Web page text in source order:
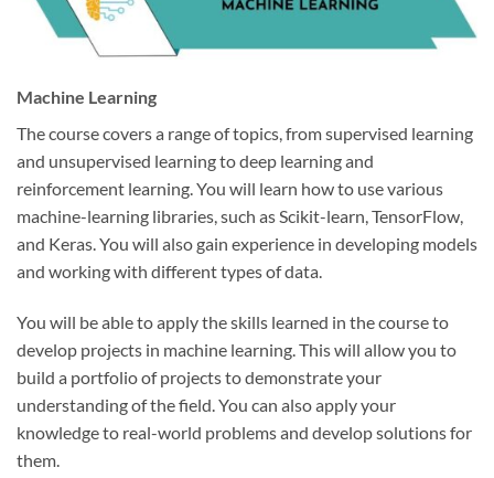
Machine Learning
The course covers a range of topics, from supervised learning
and unsupervised learning to deep learning and
reinforcement learning. You will learn how to use various
machine-learning libraries, such as Scikit-learn, TensorFlow,
and Keras. You will also gain experience in developing models
and working with different types of data.
You will be able to apply the skills learned in the course to
develop projects in machine learning. This will allow you to
build a portfolio of projects to demonstrate your
understanding of the field. You can also apply your
knowledge to real-world problems and develop solutions for
them.